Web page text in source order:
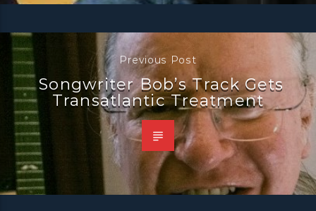
Previous Post
Songwriter Bob’s Track Gets
Transatlantic Treatment